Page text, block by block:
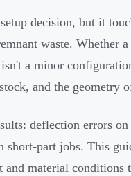
decision, but it
waste. Whether
a minor
and the geometry
deflection errors on
part jobs. This
material